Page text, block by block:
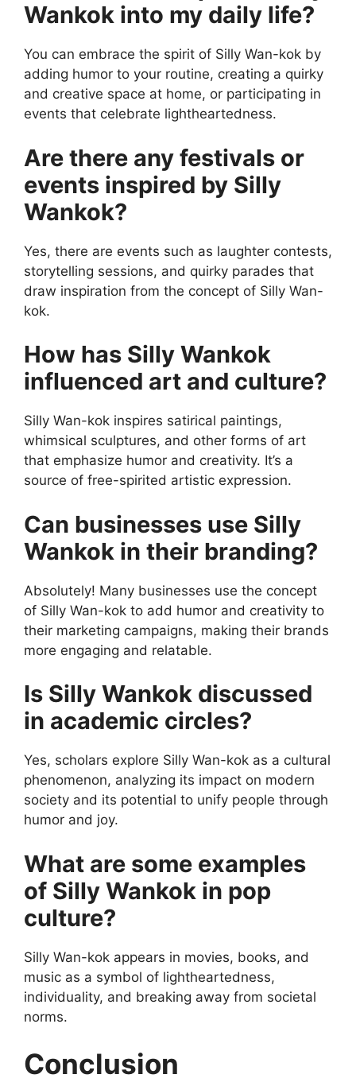
Wankok into my daily life?
You can embrace the spirit of Silly Wan-kok by
adding humor to your routine, creating a quirky
and creative space at home, or participating in
events that celebrate lightheartedness.
Are there any festivals or
events inspired by Silly
Wankok?
Yes, there are events such as laughter contests,
storytelling sessions, and quirky parades that
draw inspiration from the concept of Silly Wan-
kok.
How has Silly Wankok
influenced art and culture?
Silly Wan-kok inspires satirical paintings,
whimsical sculptures, and other forms of art
that emphasize humor and creativity. It’s a
source of free-spirited artistic expression.
Can businesses use Silly
Wankok in their branding?
Absolutely! Many businesses use the concept
of Silly Wan-kok to add humor and creativity to
their marketing campaigns, making their brands
more engaging and relatable.
Is Silly Wankok discussed
in academic circles?
Yes, scholars explore Silly Wan-kok as a cultural
phenomenon, analyzing its impact on modern
society and its potential to unify people through
humor and joy.
What are some examples
of Silly Wankok in pop
culture?
Silly Wan-kok appears in movies, books, and
music as a symbol of lightheartedness,
individuality, and breaking away from societal
norms.
Conclusion